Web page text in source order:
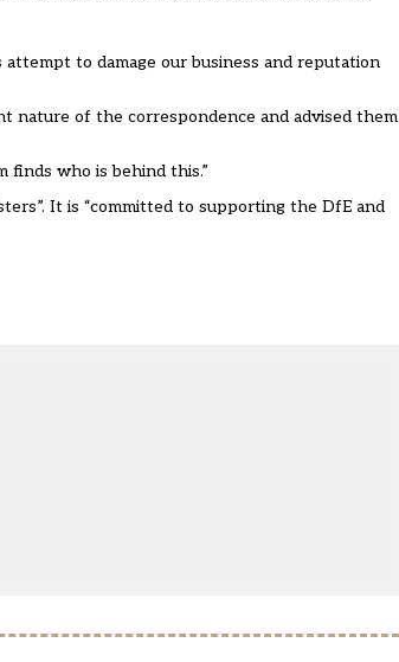
to damage our business and reputation
nature of the correspondence and advised them
finds who is behind this.”
It is “committed to supporting the DfE and